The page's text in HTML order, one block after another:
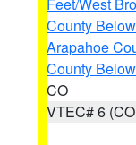
County
Arapahoe
County
CO
VTEC# 6